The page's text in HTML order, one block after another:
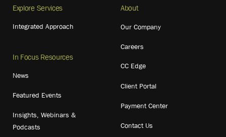
Explore Services
Integrated Approach
In Focus Resources
News
Featured Events
Insights, Webinars &
Podcasts
About
Our Company
Careers
CC Edge
Client Portal
Payment Center
Contact Us